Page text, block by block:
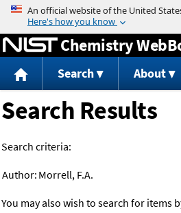
Jump to
Chemistry
Search About
Search Results
Search criteria:
Author: Morrell, F.A.
You may also wish to search for items